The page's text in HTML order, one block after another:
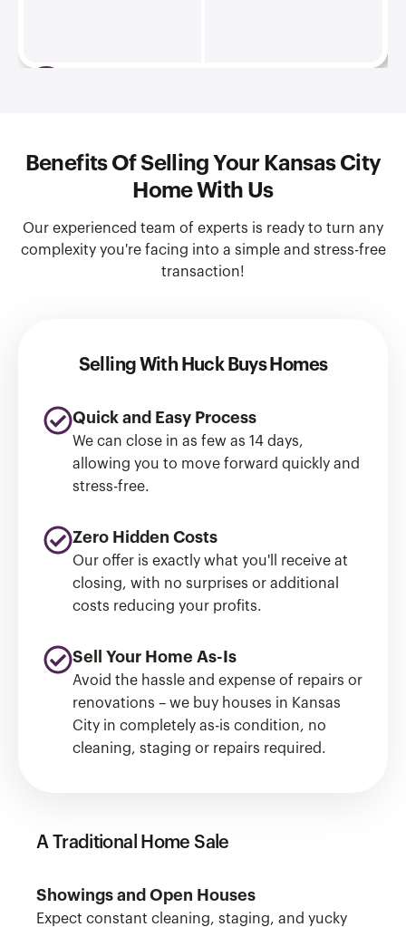
Benefits Of Selling Your Kansas City
Home With Us
Our experienced team of experts is ready to turn any
complexity you're facing into a simple and stress-free
transaction!
Selling With Huck Buys Homes
Quick and Easy Process
We can close in as few as 14 days,
allowing you to move forward quickly and
stress-free.
Zero Hidden Costs
Our offer is exactly what you'll receive at
closing, with no surprises or additional
costs reducing your profits.
Sell Your Home As-Is
Avoid the hassle and expense of repairs or
renovations – we buy houses in Kansas
City in completely as-is condition, no
cleaning, staging or repairs required.
A Traditional Home Sale
Showings and Open Houses
Expect constant cleaning, staging, and yucky